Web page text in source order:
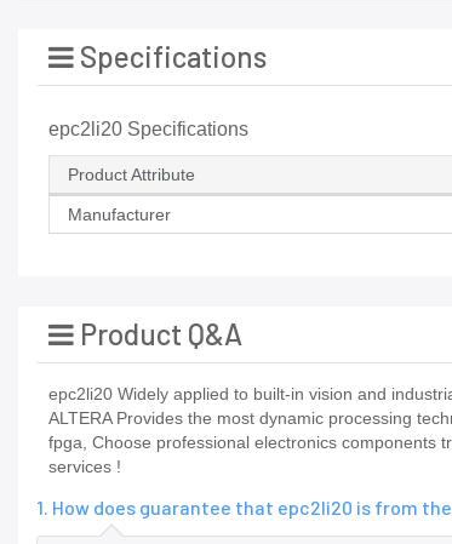
Specifications
epc2li20 Specifications
Product Attribute
Manufacturer
Product Q&A
epc2li20 Widely applied to built-in vision and
ALTERA Provides the most dynamic processing
fpga, Choose professional electronics components
services !
1. How does guarantee that epc2li20 is from